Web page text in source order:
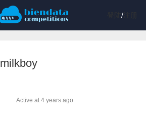
/注册
milkboy
Active at 4 years ago